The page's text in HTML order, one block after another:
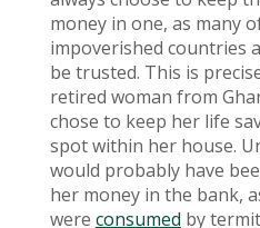
money in one, as many
impoverished countries
be trusted. This is
retired woman from
chose to keep her life
spot within her house.
would probably have
her money in the bank,
were consumed by